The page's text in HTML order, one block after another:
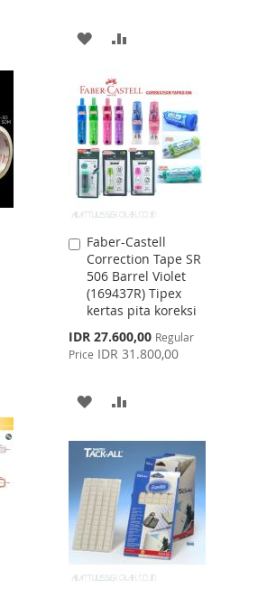
ADD
WISH
LIST
COMPARE
Faber-Castell
Correction Tape SR
506 Barrel Violet
(169437R) Tipex
kertas pita koreksi
Special
Price
IDR 27.600,00 Regular
Price IDR 31.800,00
Add
to
Cart
ADD
WISH
LIST
COMPARE